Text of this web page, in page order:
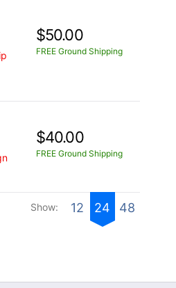
$50.00
FREE Ground Shipping
$40.00
FREE Ground Shipping
Show: 12 24 48